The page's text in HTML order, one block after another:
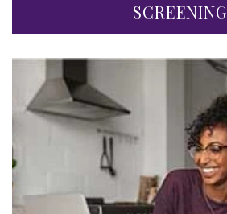
SCREENING